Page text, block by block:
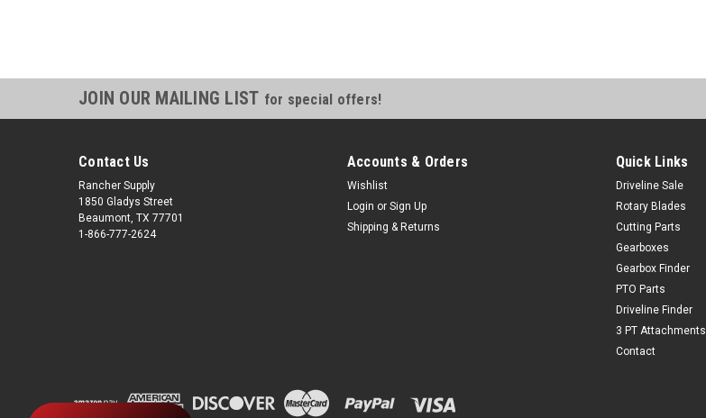
JOIN OUR MAILING LIST for special offers!
Contact Us
Rancher Supply
1850 Gladys Street
Beaumont, TX 77701
1-866-777-2624
Accounts & Orders
Wishlist
Login or Sign Up
Shipping & Returns
Quick Links
Driveline Sale
Rotary Blades
Cutting Parts
Gearboxes
Gearbox Finder
PTO Parts
Driveline Finder
3 PT Attachments
Contact